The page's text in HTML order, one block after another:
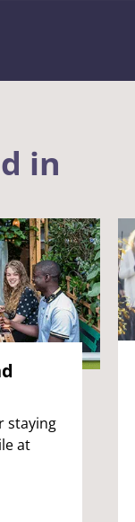
in
staying
at